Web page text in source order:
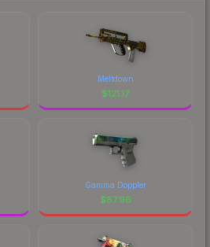
Meltdown
$121.17
Gamma Doppler
$87.96